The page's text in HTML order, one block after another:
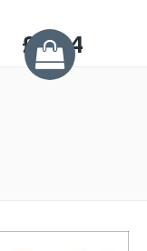
£7.34